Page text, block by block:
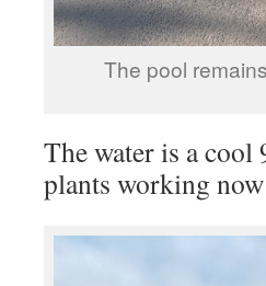
The pool
The water is a cool
plants working